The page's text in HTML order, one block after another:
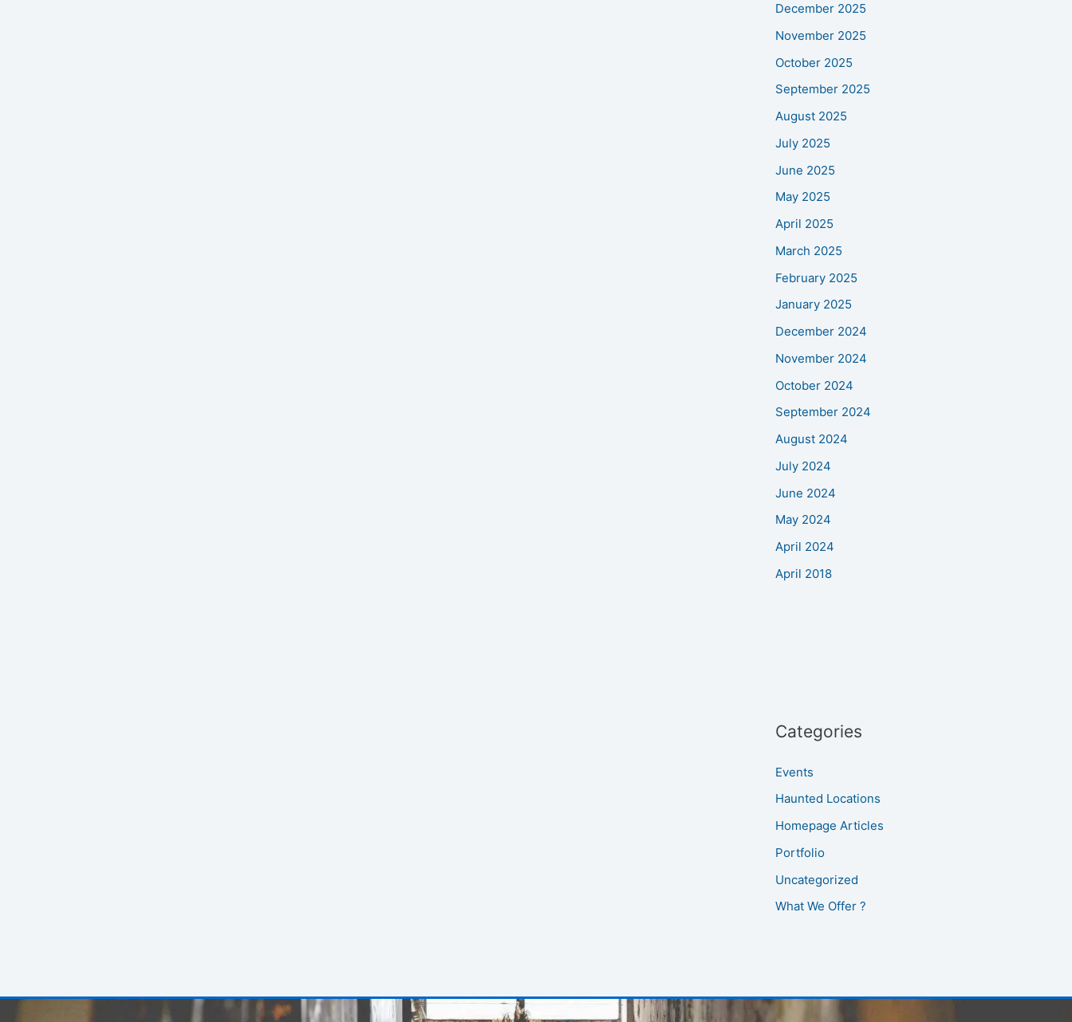
December 2025
November 2025
October 2025
September 2025
August 2025
July 2025
June 2025
May 2025
April 2025
March 2025
February 2025
January 2025
December 2024
November 2024
October 2024
September 2024
August 2024
July 2024
June 2024
May 2024
April 2024
April 2018
Categories
Events
Haunted Locations
Homepage Articles
Portfolio
Uncategorized
What We Offer ?